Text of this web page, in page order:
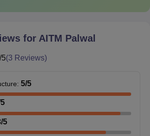
for AITM Palwal
/5(3 Reviews)
: 5/5
/5